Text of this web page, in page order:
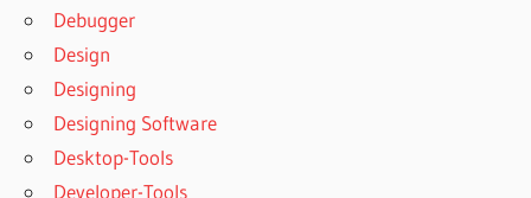
OFFICE
2019
CRACK
Debugger
Design
Designing
Designing Software
Desktop-Tools
Developer-Tools